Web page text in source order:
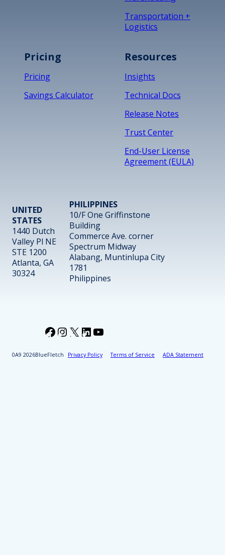
Transportation +
Logistics
Pricing
Pricing
Savings Calculator
Resources
Insights
Technical Docs
Release Notes
Trust Center
End-User License
Agreement (EULA)
UNITED
STATES
1440 Dutch
Valley Pl NE
STE 1200
Atlanta, GA
30324
PHILIPPINES
10/F One Griffinstone
Building
Commerce Ave. corner
Spectrum Midway
Alabang, Muntinlupa City
1781
Philippines
2026BlueFletch Privacy Policy Terms of Service ADA Statement
Facebook
Instagram
X LinkedIn